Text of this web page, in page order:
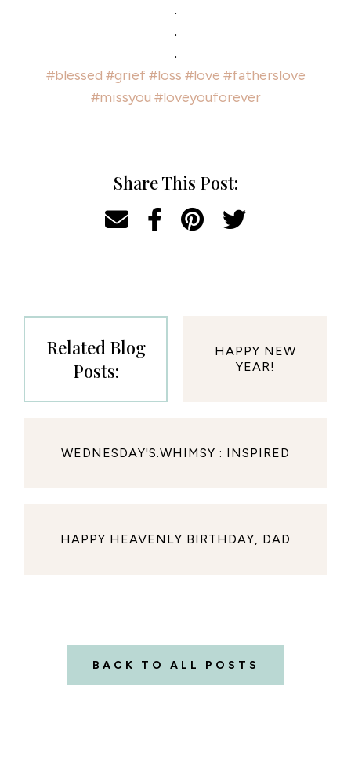
.
.
.
#blessed #grief #loss #love #fatherslove
#missyou #loveyouforever
Share This Post:
Related Blog
Posts:
HAPPY NEW
YEAR!
WEDNESDAY'S.WHIMSY : INSPIRED
HAPPY HEAVENLY BIRTHDAY, DAD
BACK TO ALL POSTS